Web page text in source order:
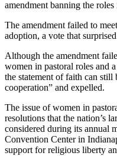
amendment banning the
The amendment failed to
adoption, a vote that
Although the amendment
women in pastoral roles and
the statement of faith can
cooperation” and expelled.
The issue of women in
resolutions that the nation’s
considered during its annual
Convention Center in
support for religious liberty